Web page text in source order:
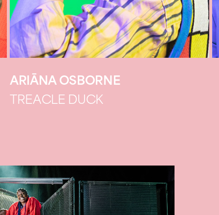
ARIĀNA OSBORNE
TREACLE DUCK